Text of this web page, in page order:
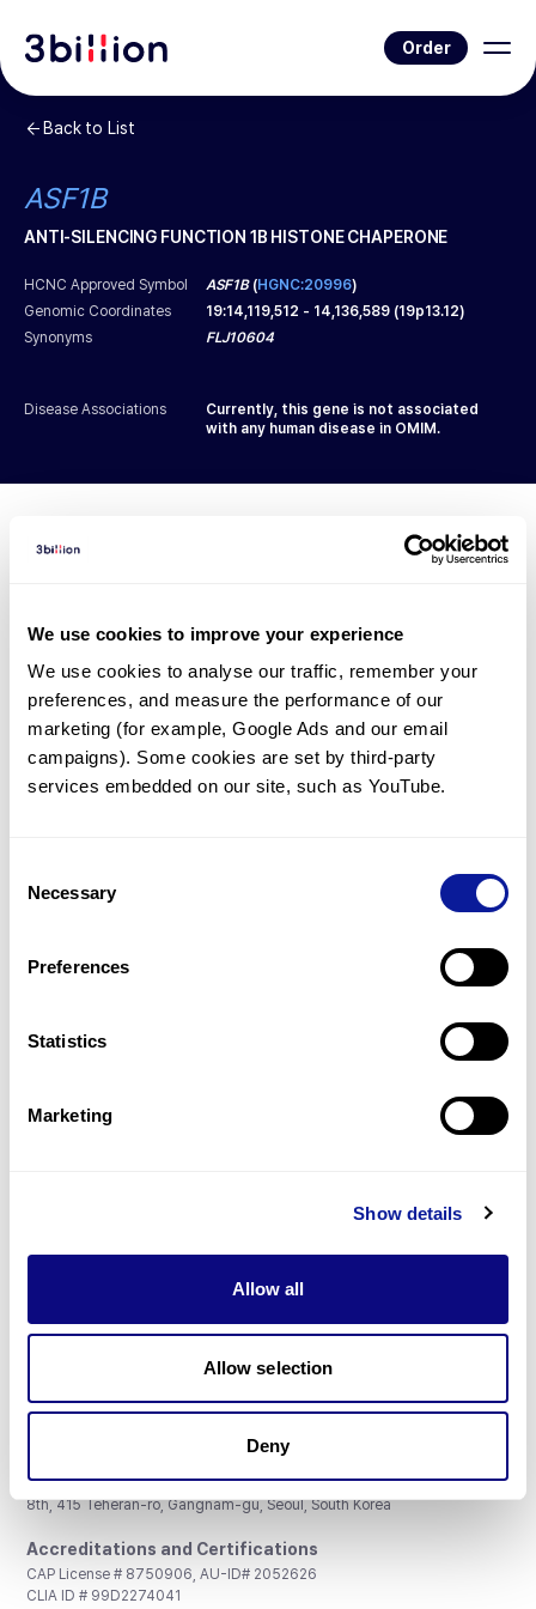
We use cookies to improve your experience
We use cookies to analyse our traffic, remember your
preferences, and measure the performance of our
marketing (for example, Google Ads and our email
campaigns). Some cookies are set by third-party
services embedded on our site, such as YouTube.
Selection
Necessary
Preferences
Statistics
Marketing
Show details
Allow all
Allow selection
Deny
Order
Back to List
ASF1B
ANTI-SILENCING FUNCTION 1B HISTONE CHAPERONE
HCNC Approved Symbol ASF1B(HGNC:20996)
Genomic Coordinates
19:14,119,512 - 14,136,589 (19p13.12)
Synonyms
FLJ10604
Disease Associations
Currently, this gene is not associated
with any human disease in OMIM.
Diagnosed Cases
There are no patients* with variants predicted
to be damaging.
* None of the patients have been diagnosed with a variant
in another gene.
Gene browser
Don't miss 3billion's New articles
Subscribe
3billion, Inc.
8th, 415 Teheran-ro, Gangnam-gu, Seoul, South Korea
Accreditations and Certifications
CAP License # 8750906, AU-ID# 2052626
CLIA ID # 99D2274041